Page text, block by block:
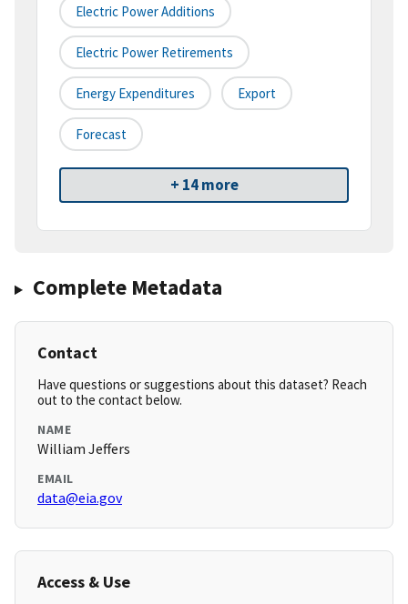
Electric Power Additions
Electric Power Retirements
Energy Expenditures Export
Forecast
+ 14 more
Complete Metadata
Contact
Have questions or suggestions about this dataset? Reach
out to the contact below.
NAME
William Jeffers
EMAIL
data@eia.gov
Access & Use